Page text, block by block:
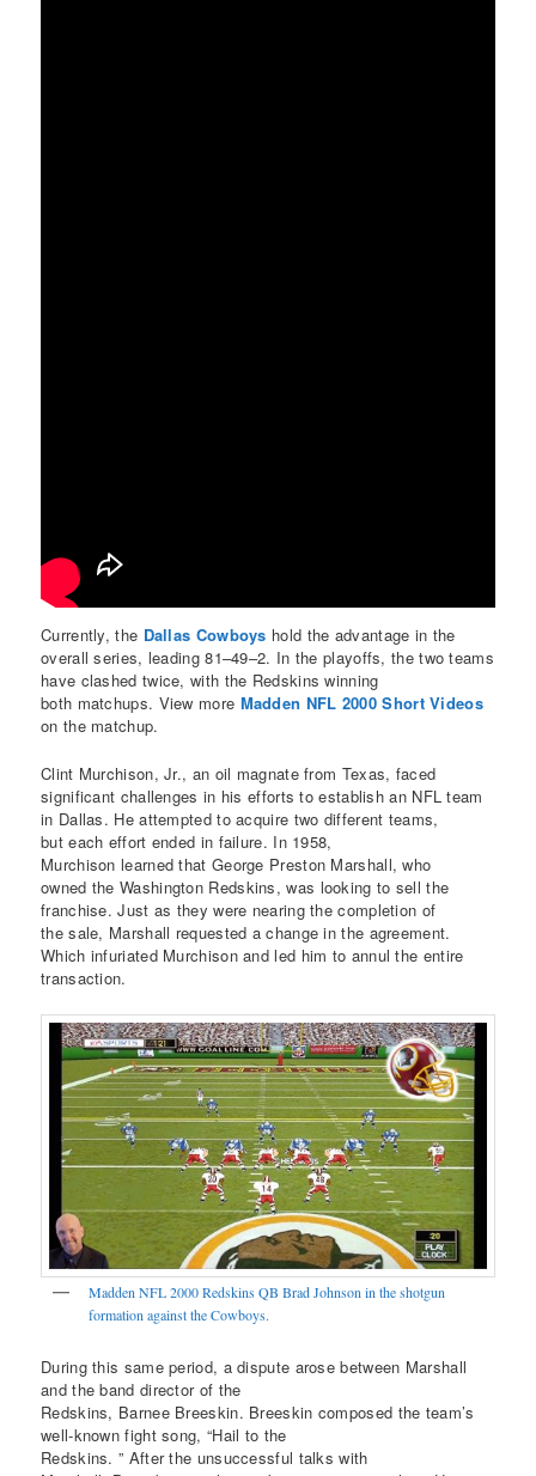
Currently, the Dallas Cowboys hold the advantage in the
overall series, leading 81–49–2. In the playoffs, the two teams
have clashed twice, with the Redskins winning
both matchups. View more Madden NFL 2000 Short Videos
on the matchup.
Clint Murchison, Jr., an oil magnate from Texas, faced
significant challenges in his efforts to establish an NFL team
in Dallas. He attempted to acquire two different teams,
but each effort ended in failure. In 1958,
Murchison learned that George Preston Marshall, who
owned the Washington Redskins, was looking to sell the
franchise. Just as they were nearing the completion of
the sale, Marshall requested a change in the agreement.
Which infuriated Murchison and led him to annul the entire
transaction.
Madden NFL 2000 Redskins QB Brad Johnson in the shotgun
formation against the Cowboys.
During this same period, a dispute arose between Marshall
and the band director of the
Redskins, Barnee Breeskin. Breeskin composed the team’s
well-known fight song, “Hail to the
Redskins. ” After the unsuccessful talks with